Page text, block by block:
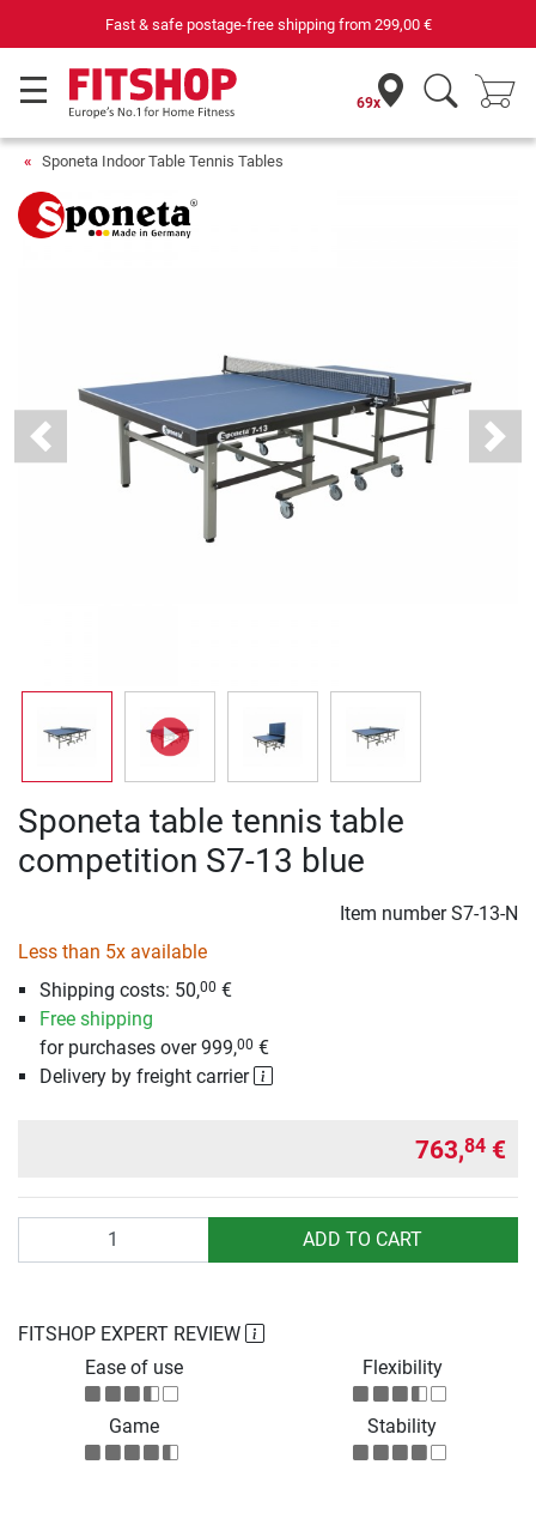
Fast & safe postage-free shipping from 299,00 €
69x
Sponeta Indoor Table Tennis Tables
Previous Next
Sponeta table tennis table
competition S7-13 blue
Item numberS7-13-N
Less than 5x available
Shipping costs: 50,00 €
Free shipping
for purchases over 999,00 €
Delivery by freight carrier
763,84 €
ADD TO CART
FITSHOP EXPERT REVIEW
Ease of use
Flexibility
Game Stability